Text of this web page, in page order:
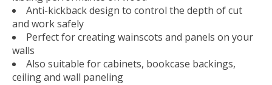
Anti-kickback design to control the depth of cut
and work safely
Perfect for creating wainscots and panels on your
walls
Also suitable for cabinets, bookcase backings,
ceiling and wall paneling